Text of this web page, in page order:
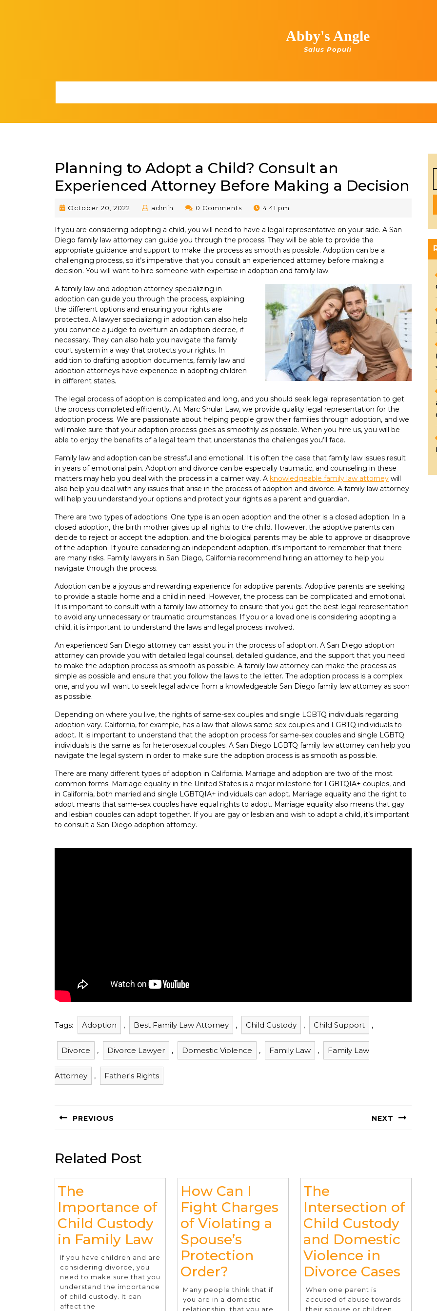
Abby's Angle
Salus Populi
Planning to Adopt a Child? Consult an
Experienced Attorney Before Making a Decision
October 20, 2022 October
2022
admin admin 0 Comments 4:41 pm
If you are considering adopting a child, you will need to have a legal representative on your side. A San
Diego family law attorney can guide you through the process. They will be able to provide the
appropriate guidance and support to make the process as smooth as possible. Adoption can be a
challenging process, so it’s imperative that you consult an experienced attorney before making a
decision. You will want to hire someone with expertise in adoption and family law.
A family law and adoption attorney specializing in
adoption can guide you through the process, explaining
the different options and ensuring your rights are
protected. A lawyer specializing in adoption can also help
you convince a judge to overturn an adoption decree, if
necessary. They can also help you navigate the family
court system in a way that protects your rights. In
addition to drafting adoption documents, family law and
adoption attorneys have experience in adopting children
in different states.
The legal process of adoption is complicated and long, and you should seek legal representation to get
the process completed efficiently. At Marc Shular Law, we provide quality legal representation for the
adoption process. We are passionate about helping people grow their families through adoption, and we
will make sure that your adoption process goes as smoothly as possible. When you hire us, you will be
able to enjoy the benefits of a legal team that understands the challenges you’ll face.
Family law and adoption can be stressful and emotional. It is often the case that family law issues result
in years of emotional pain. Adoption and divorce can be especially traumatic, and counseling in these
matters may help you deal with the process in a calmer way. A knowledgeable family law attorney will
also help you deal with any issues that arise in the process of adoption and divorce. A family law attorney
will help you understand your options and protect your rights as a parent and guardian.
There are two types of adoptions. One type is an open adoption and the other is a closed adoption. In a
closed adoption, the birth mother gives up all rights to the child. However, the adoptive parents can
decide to reject or accept the adoption, and the biological parents may be able to approve or disapprove
of the adoption. If you’re considering an independent adoption, it’s important to remember that there
are many risks. Family lawyers in San Diego, California recommend hiring an attorney to help you
navigate through the process.
Adoption can be a joyous and rewarding experience for adoptive parents. Adoptive parents are seeking
to provide a stable home and a child in need. However, the process can be complicated and emotional.
It is important to consult with a family law attorney to ensure that you get the best legal representation
to avoid any unnecessary or traumatic circumstances. If you or a loved one is considering adopting a
child, it is important to understand the laws and legal process involved.
An experienced San Diego attorney can assist you in the process of adoption. A San Diego adoption
attorney can provide you with detailed legal counsel, detailed guidance, and the support that you need
to make the adoption process as smooth as possible. A family law attorney can make the process as
simple as possible and ensure that you follow the laws to the letter. The adoption process is a complex
one, and you will want to seek legal advice from a knowledgeable San Diego family law attorney as soon
as possible.
Depending on where you live, the rights of same-sex couples and single LGBTQ individuals regarding
adoption vary. California, for example, has a law that allows same-sex couples and LGBTQ individuals to
adopt. It is important to understand that the adoption process for same-sex couples and single LGBTQ
individuals is the same as for heterosexual couples. A San Diego LGBTQ family law attorney can help you
navigate the legal system in order to make sure the adoption process is as smooth as possible.
There are many different types of adoption in California. Marriage and adoption are two of the most
common forms. Marriage equality in the United States is a major milestone for LGBTQIA+ couples, and
in California, both married and single LGBTQIA+ individuals can adopt. Marriage equality and the right to
adopt means that same-sex couples have equal rights to adopt. Marriage equality also means that gay
and lesbian couples can adopt together. If you are gay or lesbian and wish to adopt a child, it’s important
to consult a San Diego adoption attorney.
Tags: Adoption , Best Family Law Attorney , Child Custody , Child Support ,
Divorce , Divorce Lawyer , Domestic Violence , Family Law , Family Law
Attorney , Father's Rights
navigation
PREVIOUS NEXT
Related Post
The
Importance of
Child Custody
in Family LawThe
Importance
Child
Custody
If you have children and are
considering divorce, you
need to make sure that you
understand the importance
of child custody. It can
affect the
How Can I
Fight Charges
of Violating a
Spouse’s
Protection
Order?
Can
I
Many people think that if
you are in a domestic
relationship, that you are
The
Intersection of
Child Custody
and Domestic
Violence in
Divorce Cases
of
When one parent is
accused of abuse towards
their spouse or children,